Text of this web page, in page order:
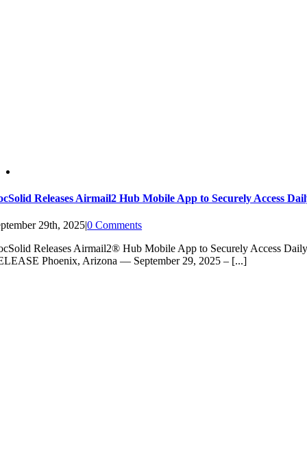
Releases Airmail2 Hub Mobile App to Securely Access
29th, 2025|0 Comments
Releases Airmail2® Hub Mobile App to Securely Access
Phoenix, Arizona — September 29, 2025 – [...]